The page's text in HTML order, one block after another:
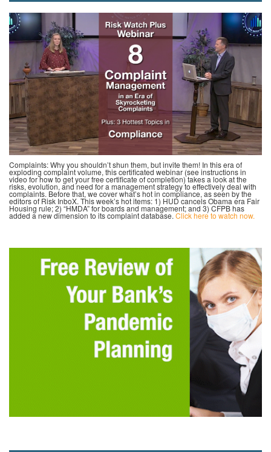
Complaints: Why you shouldn’t shun them, but invite them! In this era of
exploding complaint volume, this certificated webinar (see instructions in
video for how to get your free certificate of completion) takes a look at the
risks, evolution, and need for a management strategy to effectively deal with
complaints. Before that, we cover what’s hot in compliance, as seen by the
editors of Risk InboX. This week’s hot items: 1) HUD cancels Obama era Fair
Housing rule; 2) “HMDA” for boards and management; and 3) CFPB has
added a new dimension to its complaint database. Click here to watch now.